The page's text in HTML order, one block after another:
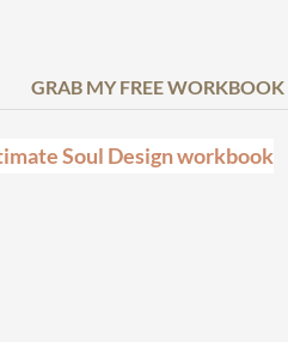
GRAB MY FREE WORKBOOK